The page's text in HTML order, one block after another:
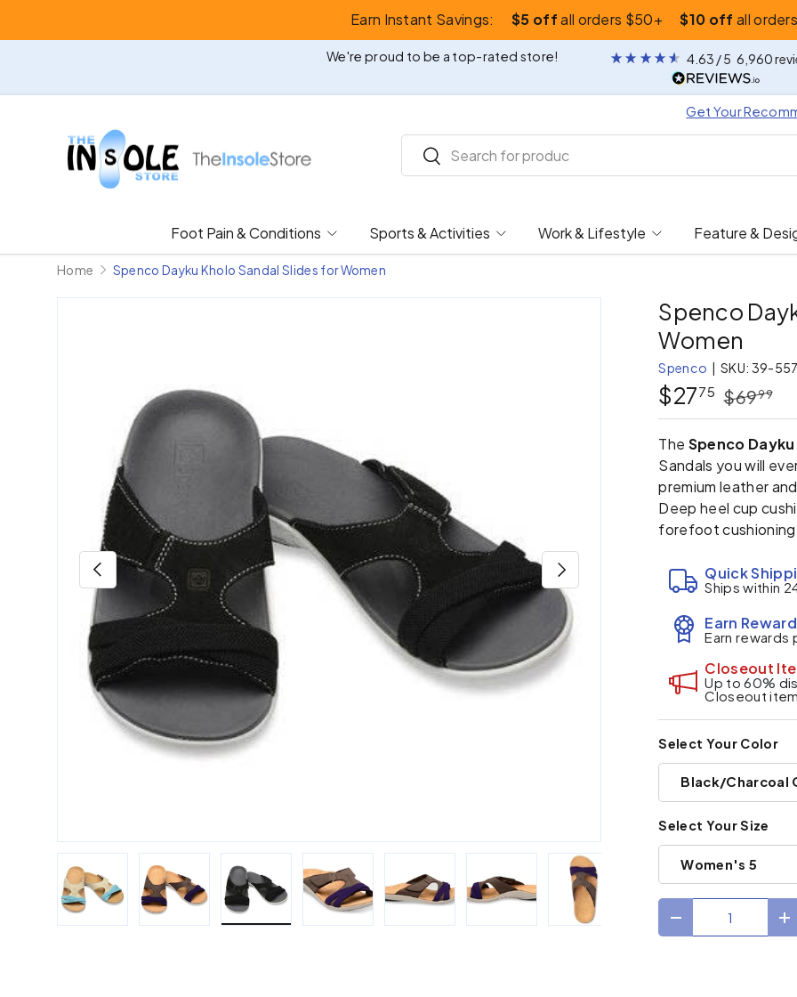
Earn Instant Savings: $5 offall orders $50+ $10 off all
We're proud to be a top-rated store! 4.63 / 5 6,960
Get Your
Search
Search
Foot Pain & Conditions Sports & Activities Work & Lifestyle Feature &
Home Spenco Dayku Kholo Sandal Slides for Women
Previous Next
Load image 6 in gallery view
Load image 7 in gallery view
Load image 8 in
Load
Spenco
Women
Spenco |SKU: 39-
$2775 $6999
The Spenco
Sandals you will
premium leather
Deep heel cup
forefoot
Quick
Ships within
Earn
Earn rewards
Closeout
Up to 60%
Closeout
Select Your Color
Black/Charcoal
Select Your Size
Women's 5
Qty
Decrease quantity